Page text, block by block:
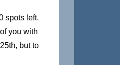
spots left.
you with
but to